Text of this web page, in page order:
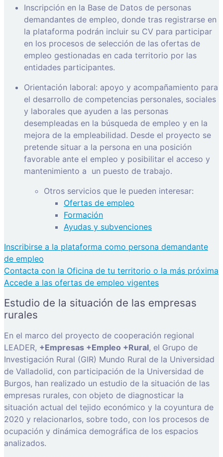
Inscripción en la Base de Datos de personas
demandantes de empleo, donde tras registrarse en
la plataforma podrán incluir su CV para participar
en los procesos de selección de las ofertas de
empleo gestionadas en cada territorio por las
entidades participantes.
Orientación laboral: apoyo y acompañamiento para
el desarrollo de competencias personales, sociales
y laborales que ayuden a las personas
desempleadas en la búsqueda de empleo y en la
mejora de la empleabilidad. Desde el proyecto se
pretende situar a la persona en una posición
favorable ante el empleo y posibilitar el acceso y
mantenimiento a un puesto de trabajo.
Otros servicios que le pueden interesar:
Ofertas de empleo
Formación
Ayudas y subvenciones
Inscribirse a la plataforma como persona demandante
de empleo
Contacta con la Oficina de tu territorio o la más próxima
Accede a las ofertas de empleo vigentes
Estudio de la situación de las empresas
rurales
En el marco del proyecto de cooperación regional
LEADER, +Empresas +Empleo +Rural, el Grupo de
Investigación Rural (GIR) Mundo Rural de la Universidad
de Valladolid, con participación de la Universidad de
Burgos, han realizado un estudio de la situación de las
empresas rurales, con objeto de diagnosticar la
situación actual del tejido económico y la coyuntura de
2020 y relacionarlos, sobre todo, con los procesos de
ocupación y dinámica demográfica de los espacios
analizados.